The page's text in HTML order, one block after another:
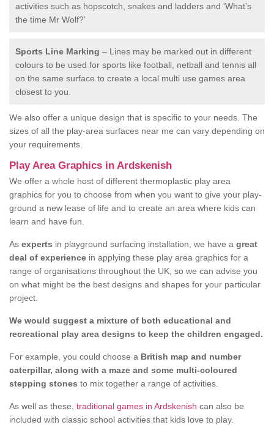
activities such as hopscotch, snakes and ladders and ‘What’s
the time Mr Wolf?’
Sports Line Marking – Lines may be marked out in different
colours to be used for sports like football, netball and tennis all
on the same surface to create a local multi use games area
closest to you.
We also offer a unique design that is specific to your needs. The
sizes of all the play-area surfaces near me can vary depending on
your requirements.
Play Area Graphics in Ardskenish
We offer a whole host of different thermoplastic play area
graphics for you to choose from when you want to give your play-
ground a new lease of life and to create an area where kids can
learn and have fun.
As experts in playground surfacing installation, we have a great
deal of experience in applying these play area graphics for a
range of organisations throughout the UK, so we can advise you
on what might be the best designs and shapes for your particular
project.
We would suggest a mixture of both educational and
recreational play area designs to keep the children engaged.
For example, you could choose a British map and number
caterpillar, along with a maze and some multi-coloured
stepping stones to mix together a range of activities.
As well as these, traditional games in Ardskenish can also be
included with classic school activities that kids love to play.